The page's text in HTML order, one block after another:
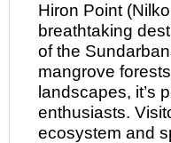
Hiron Point
breathtaking
of the
mangrove
landscapes, it’s
enthusiasts.
ecosystem and